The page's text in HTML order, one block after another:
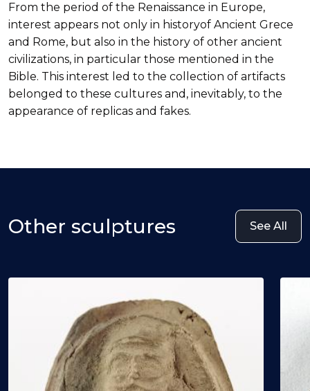
From the period of the Renaissance in Europe,
interest appears not only in historyof Ancient Grece
and Rome, but also in the history of other ancient
civilizations, in particular those mentioned in the
Bible. This interest led to the collection of artifacts
belonged to these cultures and, inevitably, to the
appearance of replicas and fakes.
Other sculptures See All